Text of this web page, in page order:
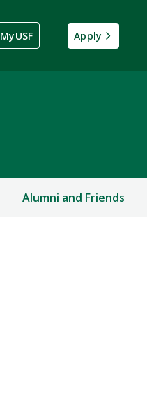
MyUSF Apply
Alumni and Friends